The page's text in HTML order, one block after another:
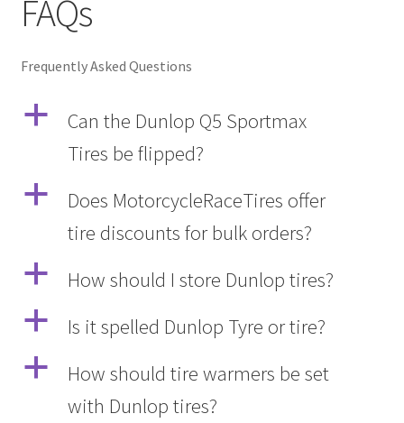
FAQs
Frequently Asked Questions
a
Can the Dunlop Q5 Sportmax
Tires be flipped?
a
Does MotorcycleRaceTires offer
tire discounts for bulk orders?
a
How should I store Dunlop tires?
a
Is it spelled Dunlop Tyre or tire?
a
How should tire warmers be set
with Dunlop tires?